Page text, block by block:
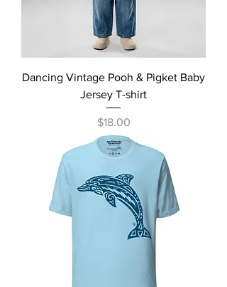
Dancing Vintage Pooh & Pigket Baby
Jersey T-shirt
Price
$18.00